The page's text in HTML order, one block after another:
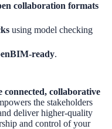
collaboration formats
using model checking
ready.
connected, collaborative
the stakeholders
deliver higher-quality
and control of your